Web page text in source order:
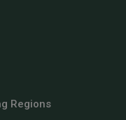
Regions